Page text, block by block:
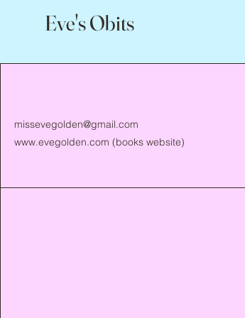
Eve's Obits
missevegolden@gmail.com
www.evegolden.com (books website)